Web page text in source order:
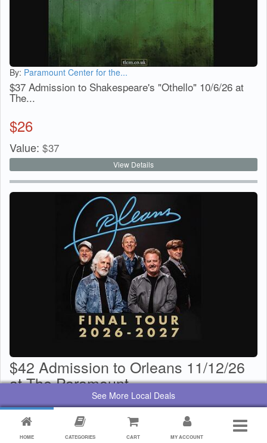
HOME CATEGORIES CART MY ACCOUNT
See More Local Deals
By: Paramount Center for the...
$37 Admission to Shakespeare's "Othello" 10/6/26 at
The...
$26
Value: $37
View Details
$42 Admission to Orleans 11/12/26
at The Paramount
$29 Value:$42
By:Paramount Center for the Arts